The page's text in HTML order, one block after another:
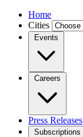
Home
Cities
Events
Careers
Press Releases
Subscriptions